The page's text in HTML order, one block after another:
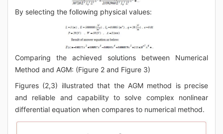
By selecting the following physical values:
Comparing the achieved solutions between Numerical
Method and AGM: (Figure 2 and Figure 3)
Figures (2,3) illustrated that the AGM method is precise
and reliable and capability to solve complex nonlinear
differential equation when compares to numerical method.